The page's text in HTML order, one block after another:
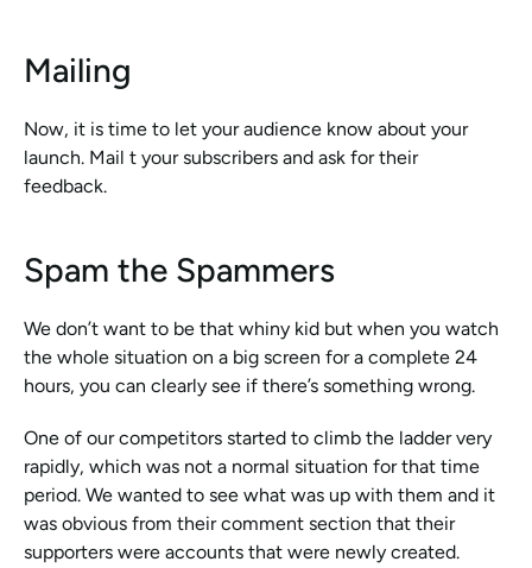
Mailing
Now, it is time to let your audience know about your
launch. Mail t your subscribers and ask for their
feedback.
Spam the Spammers
We don’t want to be that whiny kid but when you watch
the whole situation on a big screen for a complete 24
hours, you can clearly see if there’s something wrong.
One of our competitors started to climb the ladder very
rapidly, which was not a normal situation for that time
period. We wanted to see what was up with them and it
was obvious from their comment section that their
supporters were accounts that were newly created.